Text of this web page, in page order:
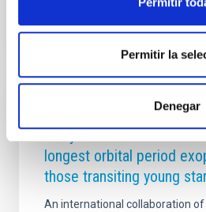
Permitir la
Denegar
IAC y ULL led the
longest orbital period
those transiting young
An international collaboration